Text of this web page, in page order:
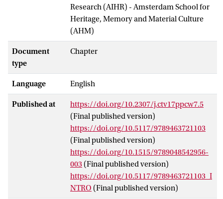
Research (AIHR) - Amsterdam School for
Heritage, Memory and Material Culture
(AHM)
Document
type
Chapter
Language English
Published at
https://doi.org/10.2307/j.ctv17ppcw7.5
(Final published version)
https://doi.org/10.5117/9789463721103
(Final published version)
https://doi.org/10.1515/9789048542956-
003 (Final published version)
https://doi.org/10.5117/9789463721103_I
NTRO (Final published version)